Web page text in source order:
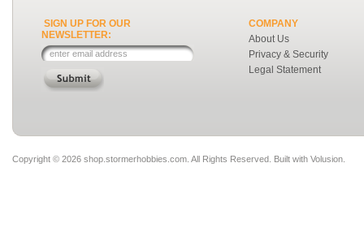
SIGN UP FOR OUR
NEWSLETTER:
COMPANY
About Us
Privacy & Security
Legal Statement
Copyright © 2026 shop.stormerhobbies.com. All Rights Reserved. Built with Volusion